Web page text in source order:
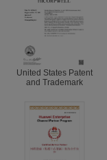
United States Patent
and Trademark